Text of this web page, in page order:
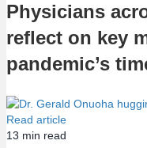
Physicians
reflect on key
pandemic’s
Read article
13 min read